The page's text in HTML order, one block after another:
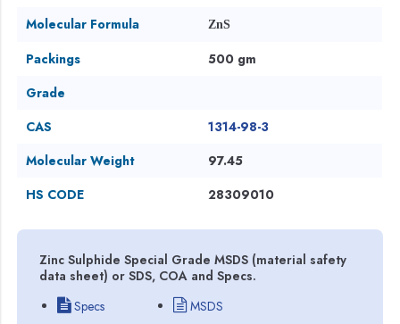
Molecular Formula
ZnS
Packings
500 gm
Grade
CAS
1314-98-3
Molecular Weight
97.45
HS CODE
28309010
Zinc Sulphide Special Grade MSDS (material safety
data sheet) or SDS, COA and Specs.
Specs
MSDS